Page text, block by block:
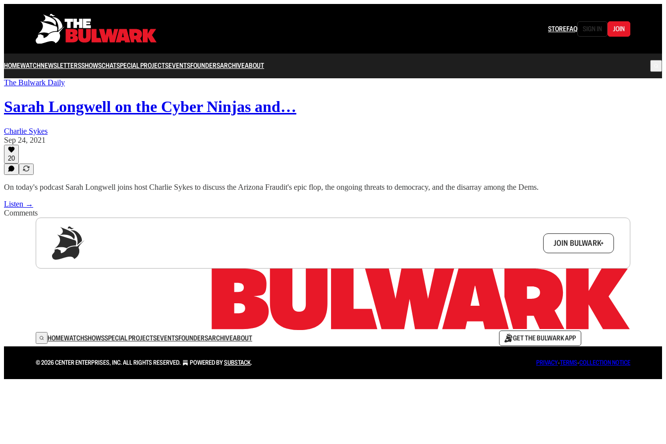
STOREFAQ SIGN IN JOIN
HOMEWATCHNEWSLETTERSSHOWSCHATSPECIAL PROJECTSEVENTSFOUNDERSARCHIVEABOUT
The Bulwark Daily
Sarah Longwell on the Cyber Ninjas and…
Charlie Sykes
Sep 24, 2021
20
On today's podcast Sarah Longwell joins host Charlie Sykes to discuss the Arizona Fraudit's epic flop, the ongoing threats to democracy, and the disarray among the Dems.
Listen →
Comments
JOIN BULWARK+
HOMEWATCHSHOWSSPECIAL PROJECTSEVENTSFOUNDERSARCHIVEABOUT GET THE BULWARK APP
© 2026 CENTER ENTERPRISES, INC. ALL RIGHTS RESERVED. POWERED BYSUBSTACK. PRIVACY∙TERMS∙COLLECTION NOTICE